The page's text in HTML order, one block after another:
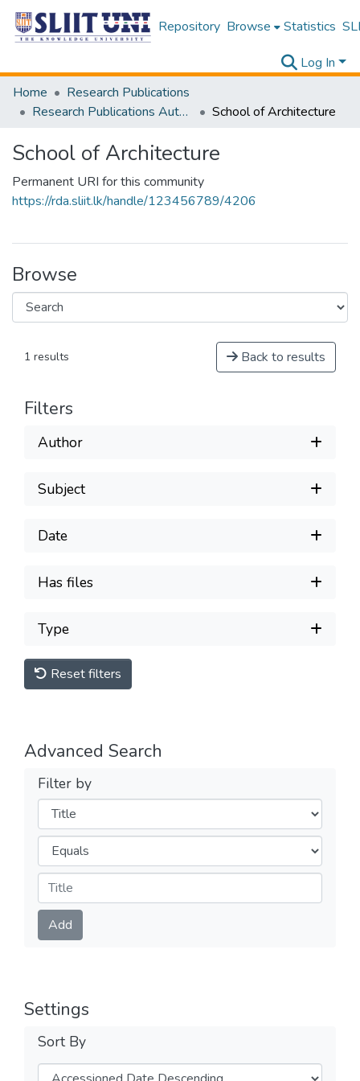
Repository Browse Statistics
Log In
Home
Research Publications
Research Publications Authored by SLIIT Staff
School of Architecture
School of Architecture
Permanent URI for this community
https://rda.sliit.lk/handle/123456789/4206
Browse
1 results Back to results
Filters
Author
Subject
Date
Has files
Type
Reset filters
Advanced Search
Filter by
Filters
Operators
Submit
Add
Settings
Sort By